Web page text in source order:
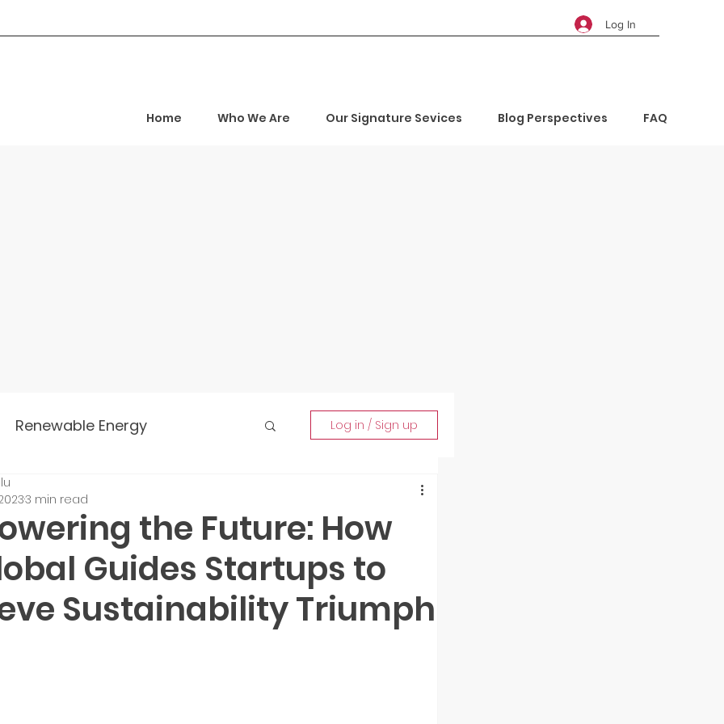
Log In
Home Who We Are Our Signature Sevices Blog Perspectives FAQ
Renewable Energy
and Empowerment
Insights Global Tech Trends
Log in / Sign up
the Future: How
Guides Startups to
Sustainability Triumph
3 min read